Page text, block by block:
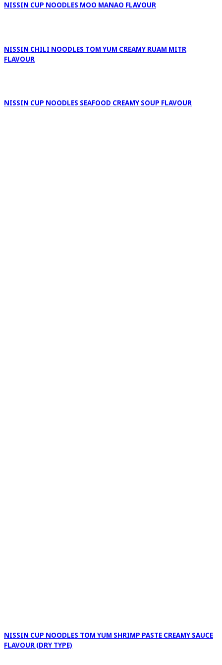
NISSIN CUP NOODLES MOO MANAO FLAVOUR
NISSIN CHILI NOODLES TOM YUM CREAMY RUAM MITR
FLAVOUR
NISSIN CUP NOODLES SEAFOOD CREAMY SOUP FLAVOUR
NISSIN CUP NOODLES TOM YUM SHRIMP PASTE CREAMY SAUCE
FLAVOUR (DRY TYPE)